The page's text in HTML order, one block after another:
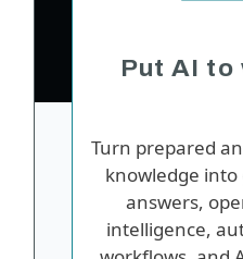
Put AI to
Turn prepared
knowledge
answers,
intelligence,